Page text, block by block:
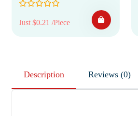
Just $0.21 /Piece
Description Reviews (0)